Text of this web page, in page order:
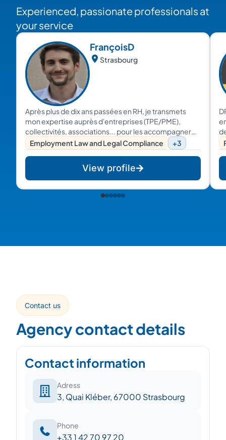
Experienced, passionate professionals at
your service
FrançoisD
Strasbourg
Après plus de dix ans passées en RH, je transmets
mon expertise auprès d'entreprises (TPE/PME),
collectivités, associations... pour les accompagner
sur leurs problématiques RH du quotidien, leurs
transformations culturelles, managériales et
organisationnelles.
Employment Law and Legal Compliance +3
View profile
Contact us
Agency contact details
Contact information
Adress
3, Quai Kléber, 67000 Strasbourg
Phone
+33 1 42 70 97 20